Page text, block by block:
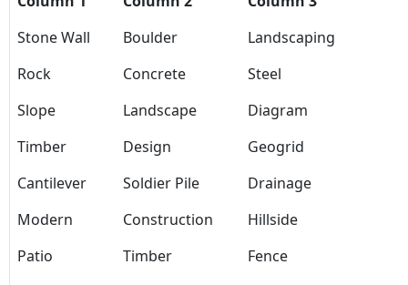
Stone Wall
Boulder
Landscaping
Rock
Concrete
Steel
Slope
Landscape
Diagram
Timber
Design
Geogrid
Cantilever
Soldier Pile
Drainage
Modern
Construction
Hillside
Patio
Timber
Fence